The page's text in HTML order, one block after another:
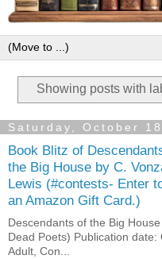
Showing posts with
Saturday, October
Book Blitz of
the Big House by C.
Lewis (#contests- Enter
an Amazon Gift Card.)
Descendants of the Big
Dead Poets) Publication
Adult, Con...